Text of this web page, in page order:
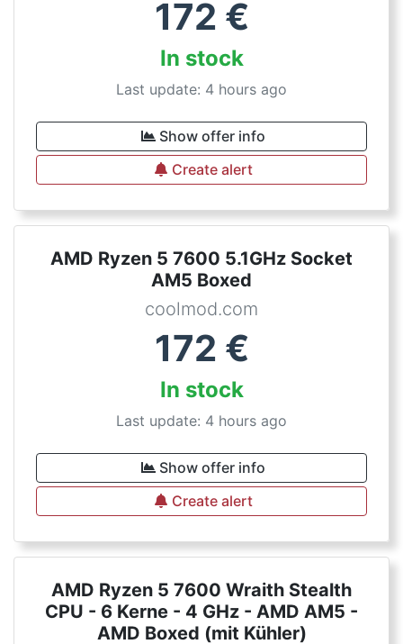
172 €
In stock
Last update: 4 hours ago
Show offer info
Create alert
AMD Ryzen 5 7600 5.1GHz Socket
AM5 Boxed
coolmod.com
172 €
In stock
Last update: 4 hours ago
Show offer info
Create alert
AMD Ryzen 5 7600 Wraith Stealth
CPU - 6 Kerne - 4 GHz - AMD AM5 -
AMD Boxed (mit Kühler)